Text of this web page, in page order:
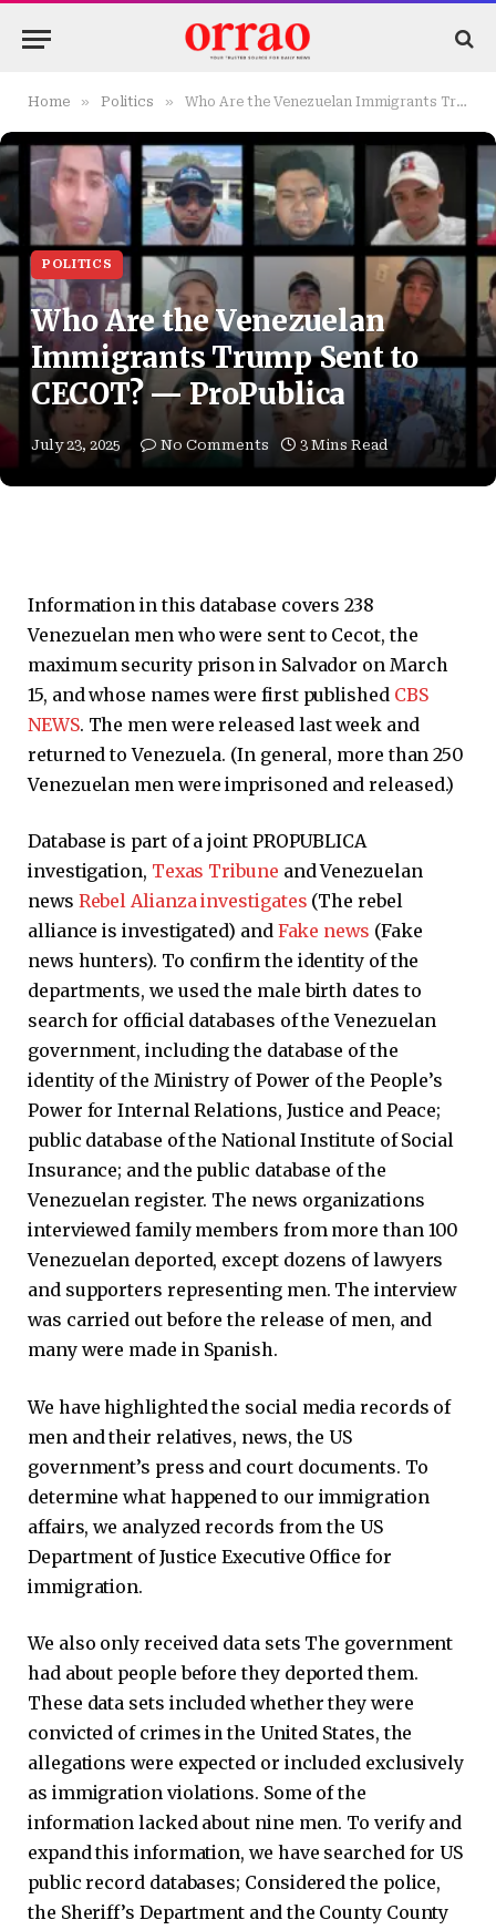
Home » Politics » Who Are the Venezuelan Immigrants Trump Sent to CECOT? — ProPublica
POLITICS
Who Are the Venezuelan
Immigrants Trump Sent to
CECOT? — ProPublica
July 23, 2025 No Comments 3 Mins Read
Information in this database covers 238
Venezuelan men who were sent to Cecot, the
maximum security prison in Salvador on March
15, and whose names were first published CBS
NEWS. The men were released last week and
returned to Venezuela. (In general, more than 250
Venezuelan men were imprisoned and released.)
Database is part of a joint PROPUBLICA
investigation, Texas Tribune and Venezuelan
news Rebel Alianza investigates (The rebel
alliance is investigated) and Fake news (Fake
news hunters). To confirm the identity of the
departments, we used the male birth dates to
search for official databases of the Venezuelan
government, including the database of the
identity of the Ministry of Power of the People’s
Power for Internal Relations, Justice and Peace;
public database of the National Institute of Social
Insurance; and the public database of the
Venezuelan register. The news organizations
interviewed family members from more than 100
Venezuelan deported, except dozens of lawyers
and supporters representing men. The interview
was carried out before the release of men, and
many were made in Spanish.
We have highlighted the social media records of
men and their relatives, news, the US
government’s press and court documents. To
determine what happened to our immigration
affairs, we analyzed records from the US
Department of Justice Executive Office for
immigration.
We also only received data sets The government
had about people before they deported them.
These data sets included whether they were
convicted of crimes in the United States, the
allegations were expected or included exclusively
as immigration violations. Some of the
information lacked about nine men. To verify and
expand this information, we have searched for US
public record databases; Considered the police,
the Sheriff’s Department and the County County